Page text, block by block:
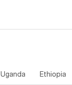
Uganda Ethiopia